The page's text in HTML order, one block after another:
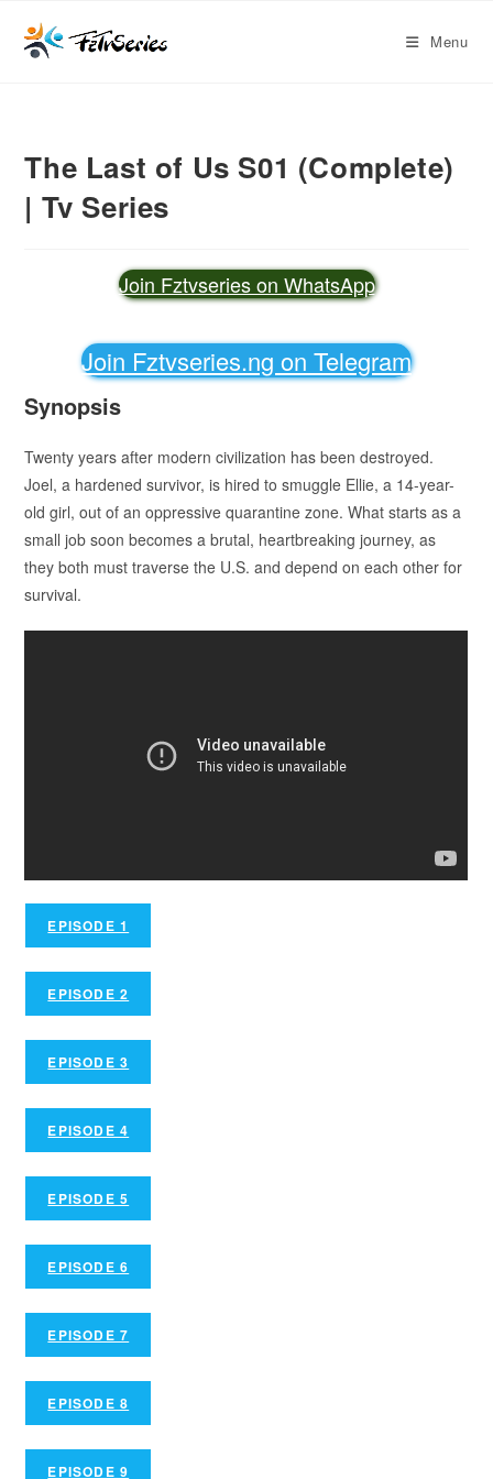
Menu
The Last of Us S01 (Complete)
| Tv Series
Join Fztvseries on WhatsApp
Join Fztvseries.ng on Telegram
Synopsis
Twenty years after modern civilization has been destroyed.
Joel, a hardened survivor, is hired to smuggle Ellie, a 14-year-
old girl, out of an oppressive quarantine zone. What starts as a
small job soon becomes a brutal, heartbreaking journey, as
they both must traverse the U.S. and depend on each other for
survival.
EPISODE 1
EPISODE 2
EPISODE 3
EPISODE 4
EPISODE 5
EPISODE 6
EPISODE 7
EPISODE 8
EPISODE 9